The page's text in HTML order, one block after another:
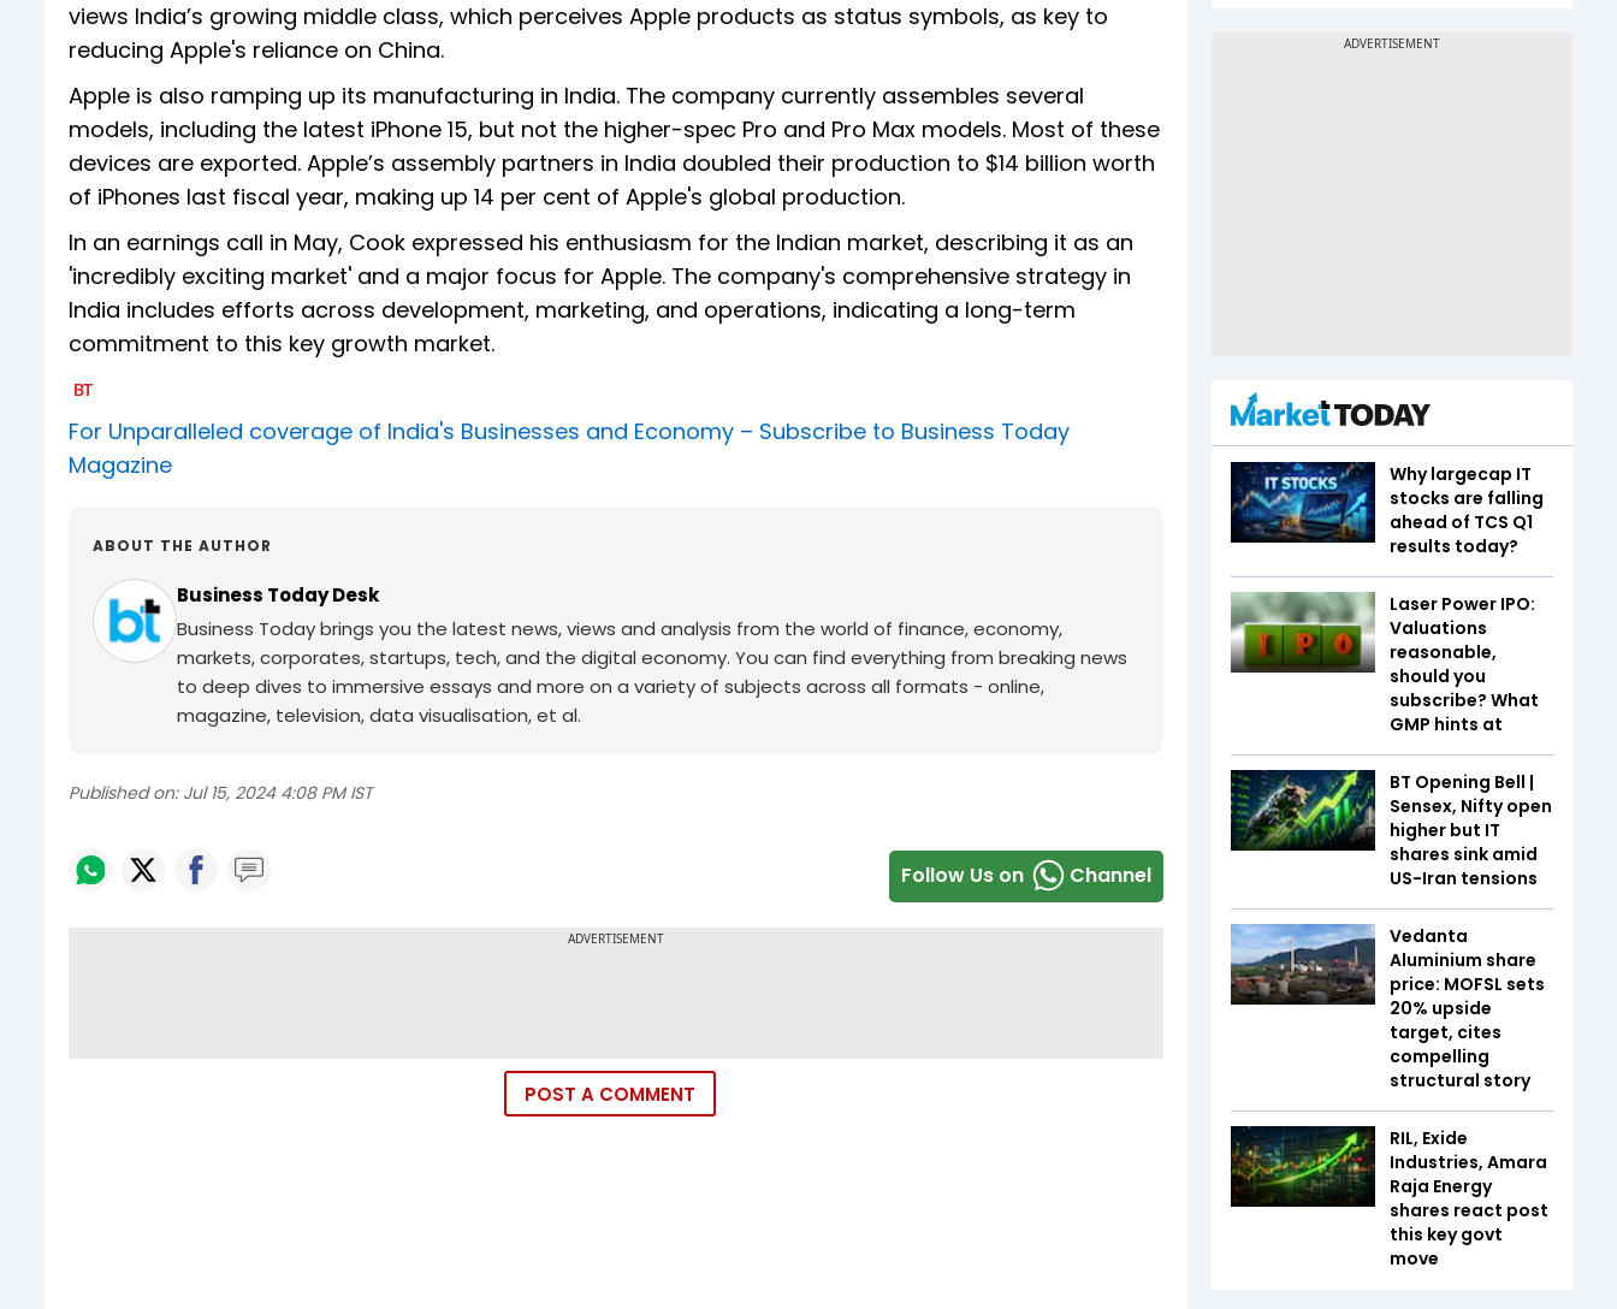
views India’s growing middle class, which perceives Apple products as status symbols, as key to
reducing Apple's reliance on China.
Apple is also ramping up its manufacturing in India. The company currently assembles several
models, including the latest iPhone 15, but not the higher-spec Pro and Pro Max models. Most of these
devices are exported. Apple’s assembly partners in India doubled their production to $14 billion worth
of iPhones last fiscal year, making up 14 per cent of Apple's global production.
In an earnings call in May, Cook expressed his enthusiasm for the Indian market, describing it as an
'incredibly exciting market' and a major focus for Apple. The company's comprehensive strategy in
India includes efforts across development, marketing, and operations, indicating a long-term
commitment to this key growth market.
For Unparalleled coverage of India's Businesses and Economy – Subscribe to Business Today
Magazine
ABOUT THE AUTHOR
Business Today Desk
Business Today brings you the latest news, views and analysis from the world of finance, economy,
markets, corporates, startups, tech, and the digital economy. You can find everything from breaking news
to deep dives to immersive essays and more on a variety of subjects across all formats - online,
magazine, television, data visualisation, et al.
Published on: Jul 15, 2024 4:08 PM IST
Follow Us on Channel
POST A COMMENT
Why largecap IT
stocks are falling
ahead of TCS Q1
results today?
Laser Power IPO:
Valuations
reasonable,
should you
subscribe? What
GMP hints at
BT Opening Bell |
Sensex, Nifty open
higher but IT
shares sink amid
US-Iran tensions
Vedanta
Aluminium share
price: MOFSL sets
20% upside
target, cites
compelling
structural story
RIL, Exide
Industries, Amara
Raja Energy
shares react post
this key govt
move